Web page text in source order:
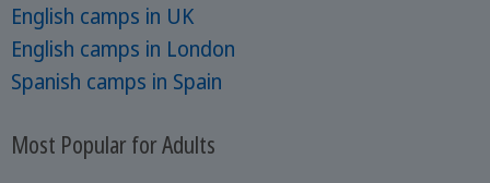
English camps in UK
English camps in London
Spanish camps in Spain
Most Popular for Adults